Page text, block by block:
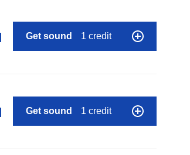
Get sound 1 credit
Get sound 1 credit